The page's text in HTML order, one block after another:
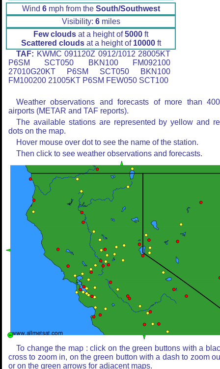
Wind 6mph from the South/Southwest
Visibility: 6miles
Few clouds at a height of5000 ft
Scattered cloudsat a height of 10000ft
TAF: KWMC 091120Z 0912/1012 28005KT
P6SM SCT050 BKN100 FM092100
27010G20KT P6SM SCT050 BKN100
FM100200 21005KT P6SM FEW050 SCT100
Weather observations and forecasts of more than
airports (METAR and TAF reports).
The available stations are represented by yellow and
dots on the map.
Hover mouse over dot to see the name of the station.
Then click to see weather observations and forecasts.
To change the map : click on the green buttons with a
cross to zoom in, on the green button with a dash to zoom
or on the green arrows for adjacent maps.